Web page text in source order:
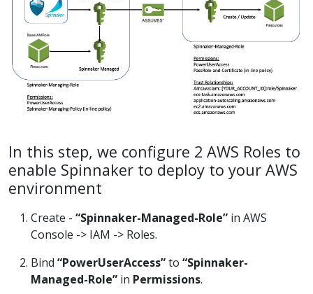
In this step, we configure 2 AWS Roles to
enable Spinnaker to deploy to your AWS
environment
Create - “Spinnaker-Managed-Role” in AWS
Console -> IAM -> Roles.
Bind “PowerUserAccess”to “Spinnaker-
Managed-Role” in Permissions.